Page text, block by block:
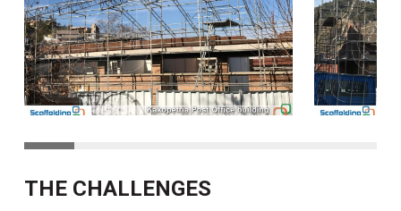
THE CHALLENGES